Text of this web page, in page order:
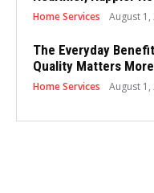
Home Services August 1,
The Everyday
Quality Matters
Home Services August 1,